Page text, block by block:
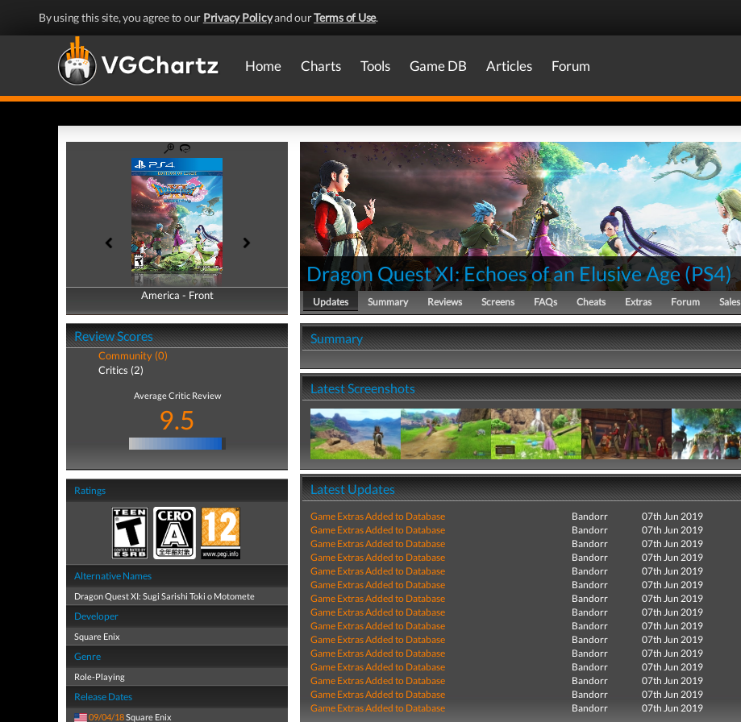
By using this site, you agree to our Privacy Policyand ourTerms of Use.
Home Charts Tools Game DB Articles Forum
America - Front
America - Back
Review Scores
Community (0)
Critics (2)
Average Critic Review
9.5
Ratings
Alternative Names
Dragon Quest XI: Sugi Sarishi Toki o Motomete
Developer
Square Enix
Genre
Role-Playing
Release Dates
09/04/18Square Enix
Dragon Quest XI: Echoes of an Elusive Age(PS4)
Updates Summary Reviews Screens FAQs Cheats Extras Forum Sales
Summary
Latest Screenshots
Latest Updates
Game Extras Added to Database Bandorr
07th Jun 2019
Game Extras Added to Database
Bandorr
07th Jun 2019
Game Extras Added to Database
Bandorr
07th Jun 2019
Game Extras Added to Database
Bandorr
07th Jun 2019
Game Extras Added to Database
Bandorr
07th Jun 2019
Game Extras Added to Database
Bandorr
07th Jun 2019
Game Extras Added to Database
Bandorr
07th Jun 2019
Game Extras Added to Database
Bandorr
07th Jun 2019
Game Extras Added to Database
Bandorr
07th Jun 2019
Game Extras Added to Database
Bandorr
07th Jun 2019
Game Extras Added to Database
Bandorr
07th Jun 2019
Game Extras Added to Database
Bandorr
07th Jun 2019
Game Extras Added to Database
Bandorr
07th Jun 2019
Game Extras Added to Database
Bandorr
07th Jun 2019
Game Extras Added to Database
Bandorr 07th Jun 2019